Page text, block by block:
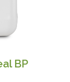
BP